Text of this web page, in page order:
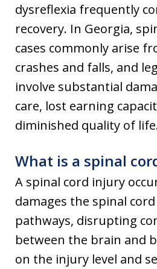
dysreflexia frequently
recovery. In Georgia,
cases commonly arise
crashes and falls, and
involve substantial
care, lost earning
diminished quality of
What is a spinal
A spinal cord injury
damages the spinal
pathways, disrupting
between the brain and
on the injury level and